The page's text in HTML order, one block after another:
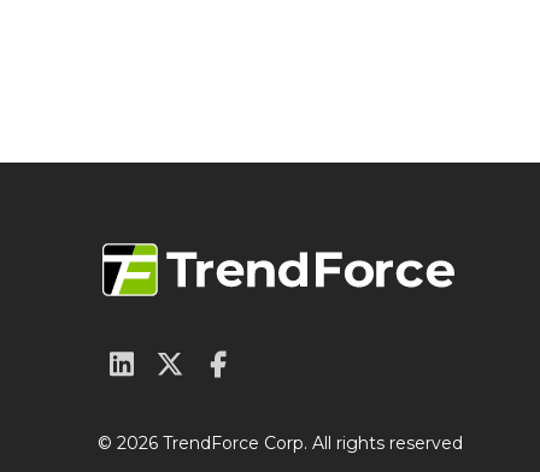
© 2026 TrendForce Corp. All rights reserved